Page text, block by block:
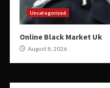
Uncategorized
Online Black Market Uk
August 8, 2026